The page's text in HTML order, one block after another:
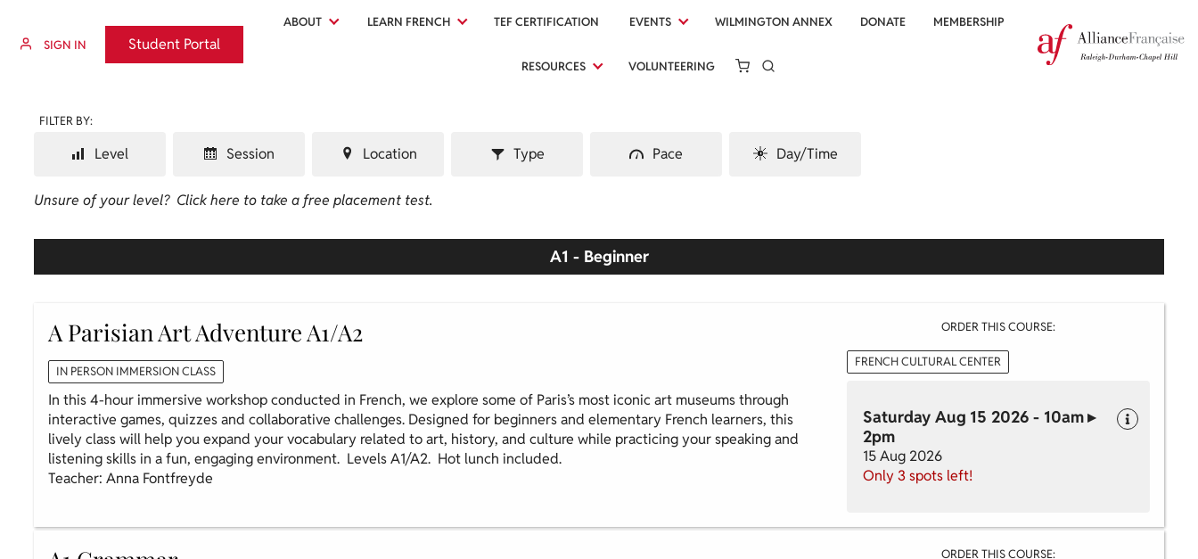
ABOUT LEARN FRENCH TEF CERTIFICATION EVENTS WILMINGTON ANNEX DONATE MEMBERSHIP
RESOURCES VOLUNTEERING
SIGN IN Student Portal
Student Portal
FILTER BY:
Level Session Location Type Pace Day/Time
Unsure of your level? Click here to take a free placement test.
A1 - Beginner
A Parisian Art Adventure A1/A2
IN PERSON IMMERSION CLASS
In this 4-hour immersive workshop conducted in French, we explore some of Paris’s most iconic art museums through
interactive games, quizzes and collaborative challenges. Designed for beginners and elementary French learners, this
lively class will help you expand your vocabulary related to art, history, and culture while practicing your speaking and
listening skills in a fun, engaging environment. Levels A1/A2. Hot lunch included.
Teacher: Anna Fontfreyde
ORDER THIS COURSE:
FRENCH CULTURAL CENTER
Saturday Aug 15 2026 - 10am ▸
2pm
15 Aug 2026
Only 3 spots left!
ORDER THIS COURSE: